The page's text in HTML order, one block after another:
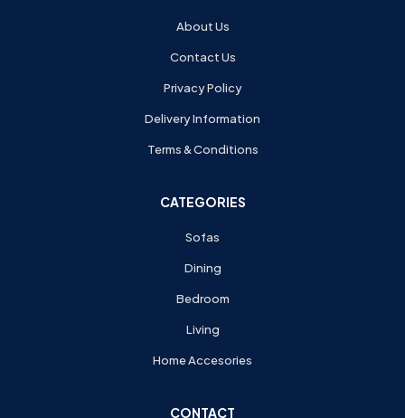
About Us
Contact Us
Privacy Policy
Delivery Information
Terms & Conditions
CATEGORIES
Sofas
Dining
Bedroom
Living
Home Accesories
CONTACT